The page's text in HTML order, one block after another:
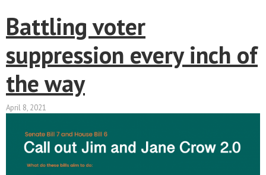
Battling voter
suppression every inch of
the way
April 8, 2021